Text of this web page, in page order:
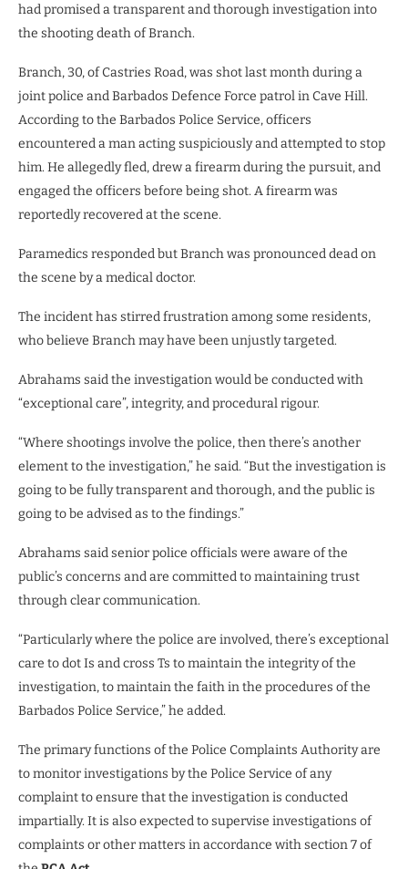
had promised a transparent and thorough investigation into
the shooting death of Branch.
Branch, 30, of Castries Road, was shot last month during a
joint police and Barbados Defence Force patrol in Cave Hill.
According to the Barbados Police Service, officers
encountered a man acting suspiciously and attempted to stop
him. He allegedly fled, drew a firearm during the pursuit, and
engaged the officers before being shot. A firearm was
reportedly recovered at the scene.
Paramedics responded but Branch was pronounced dead on
the scene by a medical doctor.
The incident has stirred frustration among some residents,
who believe Branch may have been unjustly targeted.
Abrahams said the investigation would be conducted with
“exceptional care”, integrity, and procedural rigour.
“Where shootings involve the police, then there’s another
element to the investigation,” he said. “But the investigation is
going to be fully transparent and thorough, and the public is
going to be advised as to the findings.”
Abrahams said senior police officials were aware of the
public’s concerns and are committed to maintaining trust
through clear communication.
“Particularly where the police are involved, there’s exceptional
care to dot Is and cross Ts to maintain the integrity of the
investigation, to maintain the faith in the procedures of the
Barbados Police Service,” he added.
The primary functions of the Police Complaints Authority are
to monitor investigations by the Police Service of any
complaint to ensure that the investigation is conducted
impartially. It is also expected to supervise investigations of
complaints or other matters in accordance with section 7 of